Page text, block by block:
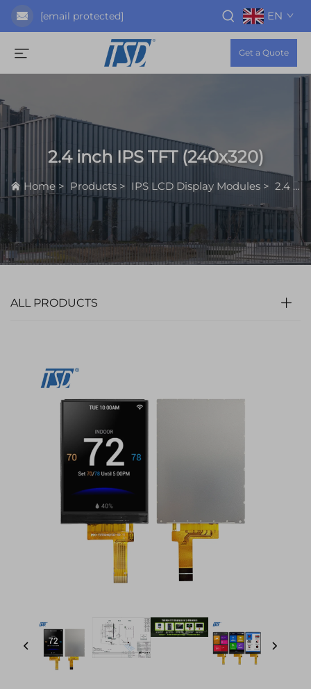
[email protected] EN
Get a Quote
2.4 inch IPS TFT (240x320)
Home > Products > IPS LCD Display Modules > 2.4 inch IPS TFT (240x320)
ALL PRODUCTS